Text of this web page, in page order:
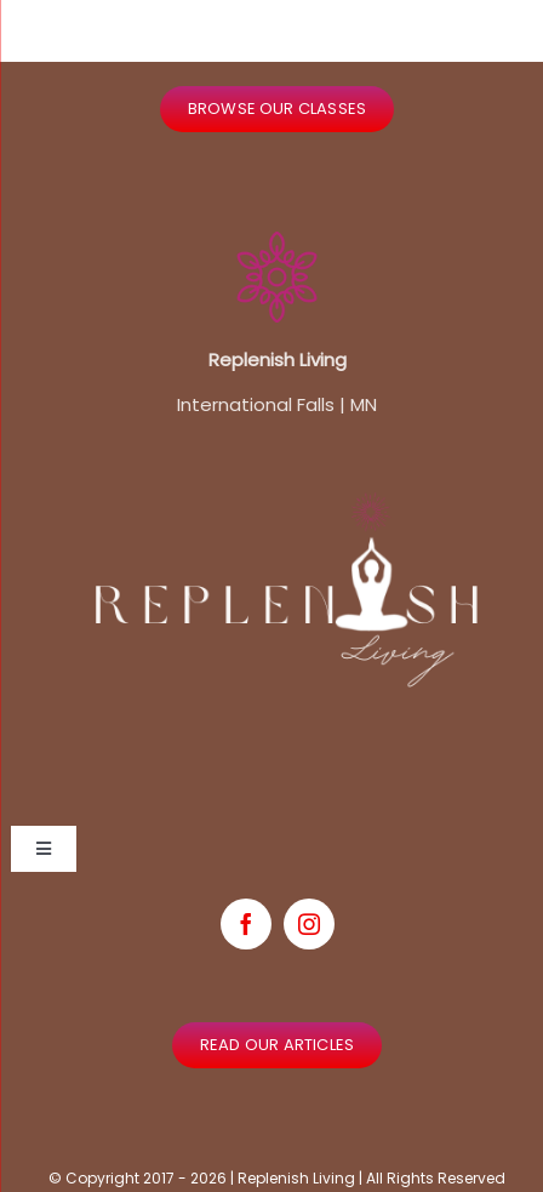
BROWSE OUR CLASSES
Replenish Living
International Falls | MN
Toggle
READ OUR ARTICLES
© Copyright 2017 - 2026 | Replenish Living | All Rights Reserved